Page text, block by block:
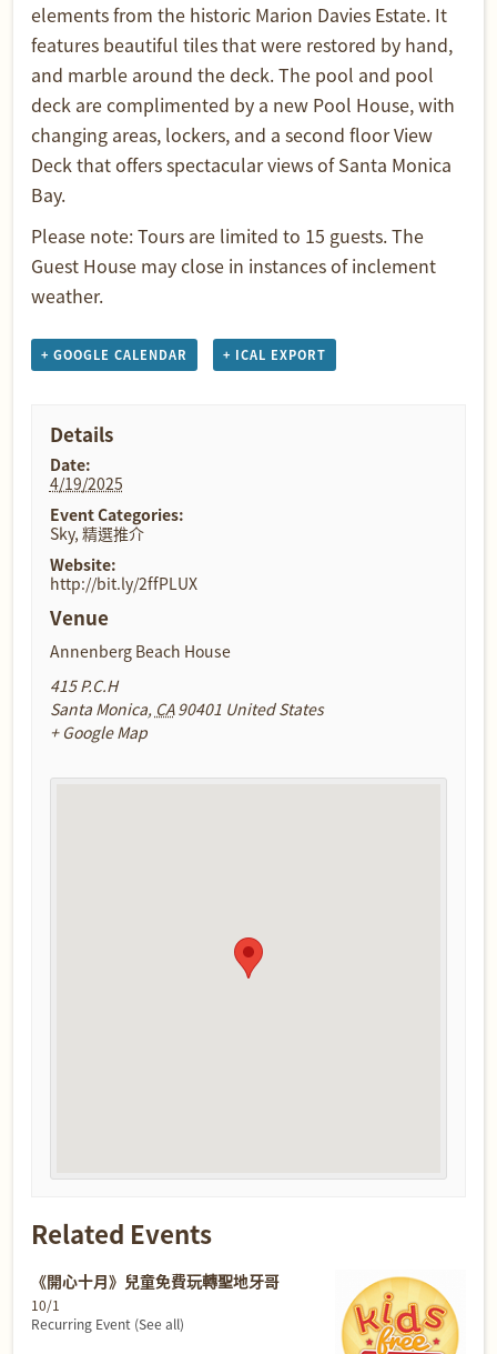
elements from the historic Marion Davies Estate. It
features beautiful tiles that were restored by hand,
and marble around the deck. The pool and pool
deck are complimented by a new Pool House, with
changing areas, lockers, and a second floor View
Deck that offers spectacular views of Santa Monica
Bay.
Please note: Tours are limited to 15 guests. The
Guest House may close in instances of inclement
weather.
+ GOOGLE CALENDAR + ICAL EXPORT
Details
Date:
4/19/2025
Event Categories:
Sky, 精選推介
Website:
http://bit.ly/2ffPLUX
Venue
Annenberg Beach House
415 P.C.H
Santa Monica, CA 90401 United States
+ Google Map
Related Events
《開心十月》兒童免費玩轉聖地牙哥
10/1
Recurring Event (See all)